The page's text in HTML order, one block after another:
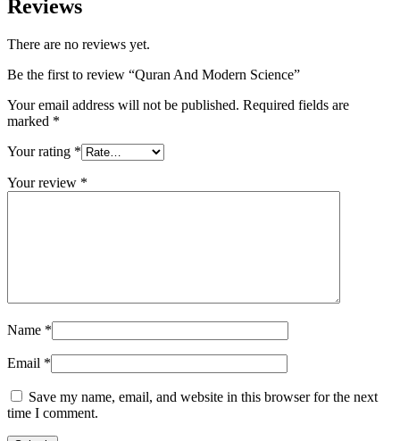
Reviews
There are no reviews yet.
Be the first to review “Quran And Modern Science”
Your email address will not be published. Required fields are
marked *
Your rating *
Your review *
Name *
Email *
Save my name, email, and website in this browser for the next
time I comment.